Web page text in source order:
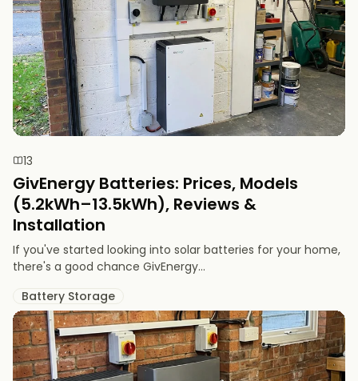
13
GivEnergy Batteries: Prices, Models
(5.2kWh–13.5kWh), Reviews &
Installation
If you've started looking into solar batteries for your home,
there's a good chance GivEnergy...
Battery Storage